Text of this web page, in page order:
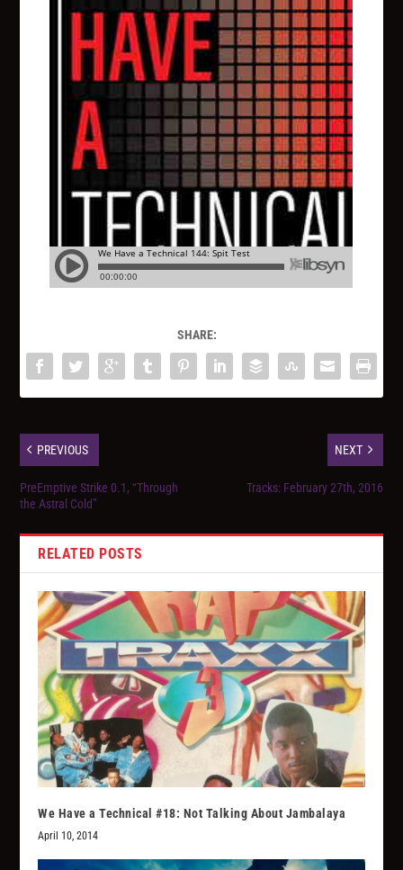
SHARE:
PREVIOUS
PreEmptive Strike 0.1, “Through
the Astral Cold”
NEXT
Tracks: February 27th, 2016
RELATED POSTS
We Have a Technical #18: Not Talking About Jambalaya
April 10, 2014